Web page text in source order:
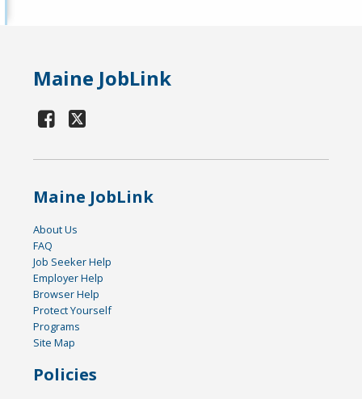
Maine JobLink
Maine JobLink
About Us
FAQ
Job Seeker Help
Employer Help
Browser Help
Protect Yourself
Programs
Site Map
Policies